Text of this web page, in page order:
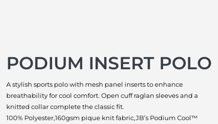
PODIUM INSERT POLO
A stylish sports polo with mesh panel inserts to enhance
breathability for cool comfort. Open cuff raglan sleeves and a
knitted collar complete the classic fit.
100% Polyester,160gsm pique knit fabric,JB’s Podium Cool™